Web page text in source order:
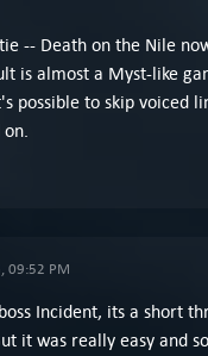
-- Death on the Nile
is almost a Myst-like
possible to skip
on.
09:52 PM
Incident, its a short
it was really easy and